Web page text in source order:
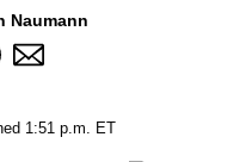
Naumann
1:51 p.m. ET